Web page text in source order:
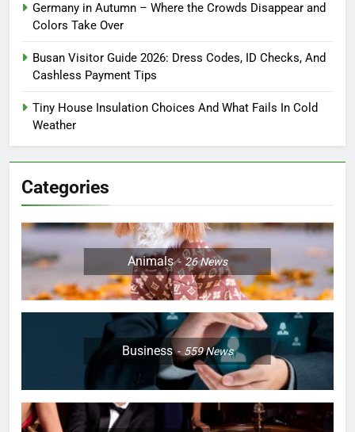
Germany in Autumn – Where the Crowds Disappear and
Colors Take Over
Busan Visitor Guide 2026: Dress Codes, ID Checks, And
Cashless Payment Tips
Tiny House Insulation Choices And What Fails In Cold
Weather
Categories
Animals 26News
Business 559News